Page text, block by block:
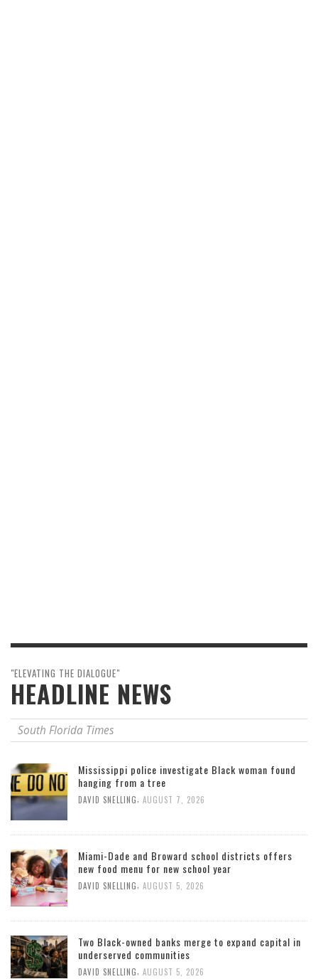
"ELEVATING THE DIALOGUE"
HEADLINE NEWS
South Florida Times
Mississippi police investigate Black woman found
hanging from a tree
DAVID SNELLING, AUGUST 7, 2026
Miami-Dade and Broward school districts offers
new food menu for new school year
DAVID SNELLING, AUGUST 5, 2026
Two Black-owned banks merge to expand capital in
underserved communities
DAVID SNELLING, AUGUST 5, 2026